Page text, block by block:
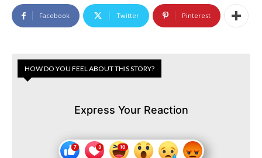
Facebook Twitter Pinterest
HOW DO YOU FEEL ABOUT THIS STORY?
Express Your Reaction